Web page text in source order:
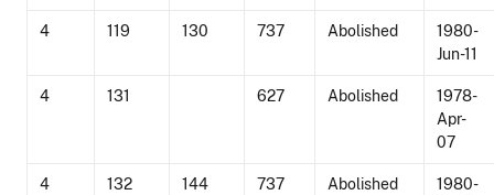
4 119 130 737 Abolished
1980-
Jun-11
4 131 627 Abolished
1978-
Apr-
07
4 132 144 737 Abolished
1980-